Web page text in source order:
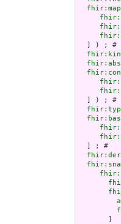
  ] ) ; #
  ] ) ; #
  ] ; #
a